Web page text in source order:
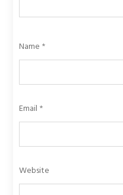
Name *
Email *
Website